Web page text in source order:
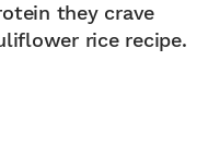
they crave
rice recipe.